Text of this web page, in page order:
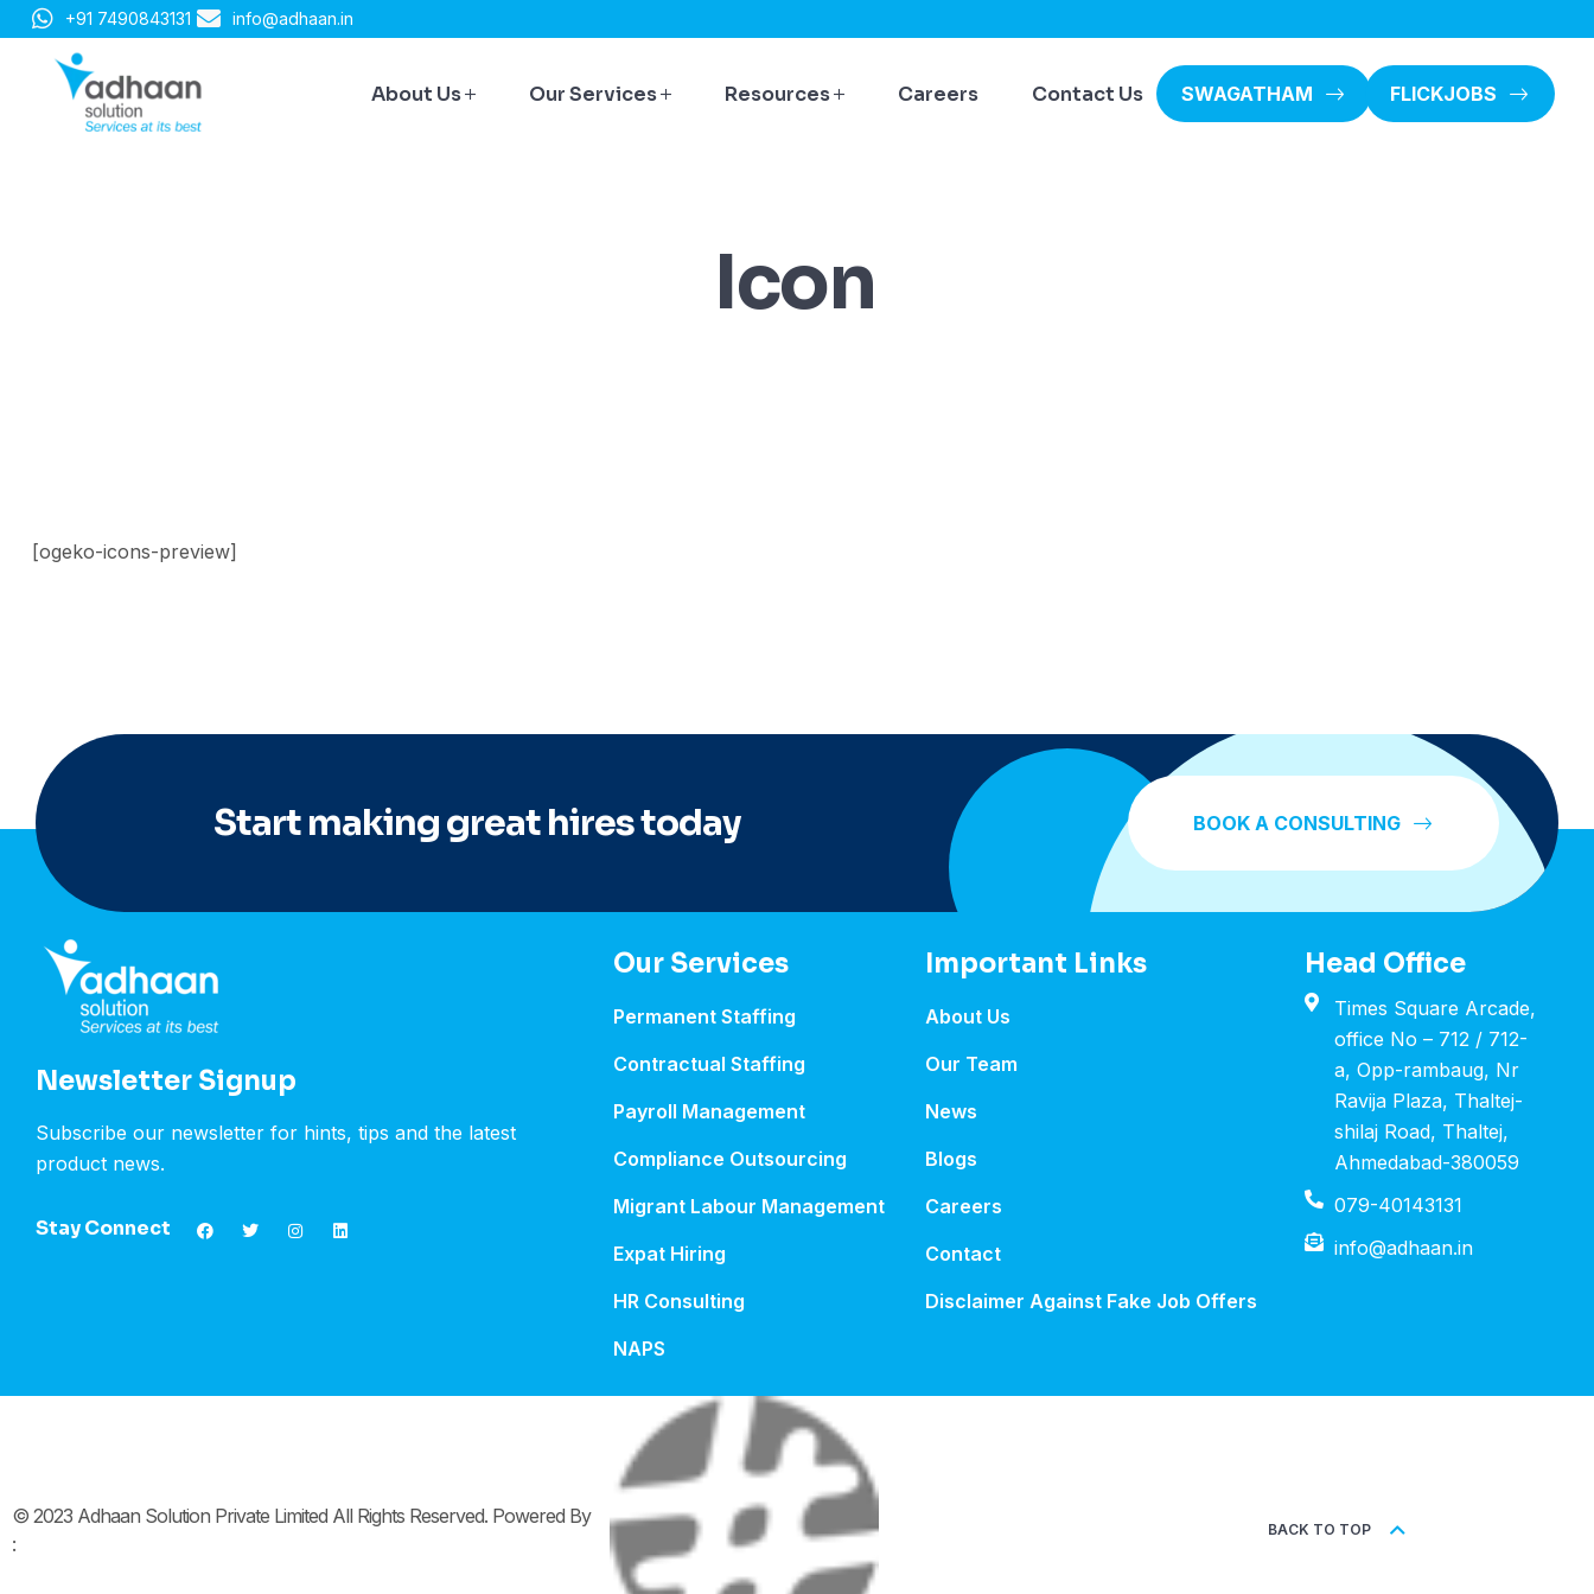
+91 7490843131 info@adhaan.in
About Us Our Services Resources Careers Contact Us SWAGATHAM FLICKJOBS
Icon
[ogeko-icons-preview]
Start making great hires today BOOK A CONSULTING
Newsletter Signup
Subscribe our newsletter for hints, tips and the latest
product news.
Stay Connect
Our Services
Permanent Staffing
Contractual Staffing
Payroll Management
Compliance Outsourcing
Migrant Labour Management
Expat Hiring
HR Consulting
NAPS
Important Links
About Us
Our Team
News
Blogs
Careers
Contact
Disclaimer Against Fake Job Offers
Head Office
Times Square Arcade,
office No – 712 / 712-
a, Opp-rambaug, Nr
Ravija Plaza, Thaltej-
shilaj Road, Thaltej,
Ahmedabad-380059
079-40143131
info@adhaan.in
© 2023 Adhaan Solution Private Limited All Rights Reserved. Powered By
:
BACK TO TOP